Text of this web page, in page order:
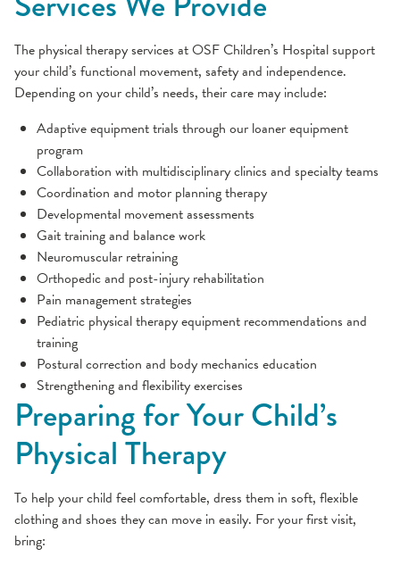
The physical therapy services at OSF Children’s Hospital support
your child’s functional movement, safety and independence.
Depending on your child’s needs, their care may include:
Adaptive equipment trials through our loaner equipment
program
Collaboration with multidisciplinary clinics and specialty teams
Coordination and motor planning therapy
Developmental movement assessments
Gait training and balance work
Neuromuscular retraining
Orthopedic and post-injury rehabilitation
Pain management strategies
Pediatric physical therapy equipment recommendations and
training
Postural correction and body mechanics education
Strengthening and flexibility exercises
Preparing for Your Child’s
Physical Therapy
To help your child feel comfortable, dress them in soft, flexible
clothing and shoes they can move in easily. For your first visit,
bring: